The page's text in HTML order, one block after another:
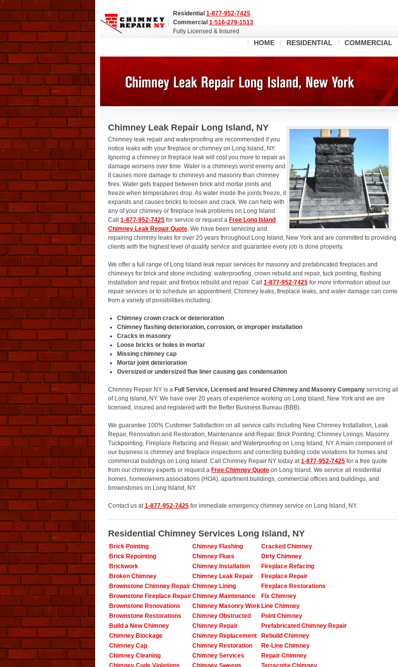
Residential 1-877-952-7425
Commercial 1-516-279-1513
Fully Licensed & Insured
HOME RESIDENTIAL COMMERCIAL
Chimney Leak Repair Long Island, NY
Chimney leak repair and waterproofing are recommended if you
notice leaks with your fireplace or chimney on Long Island, NY.
Ignoring a chimney or fireplace leak will cost you more to repair as
damage worsens over time. Water is a chimneys worst enemy and
it causes more damage to chimneys and masonry than chimney
fires. Water gets trapped between brick and mortar joints and
freeze when temperatures drop. As water inside the joints freeze, it
expands and causes bricks to loosen and crack. We can help with
any of your chimney or fireplace leak problems on Long Island.
Call 1-877-952-7425 for service or request a Free Long Island
Chimney Leak Repair Quote. We have been servicing and
repairing chimney leaks for over 20 years throughout Long Island, New York and are committed to providing
clients with the highest level of quality service and guarantee every job is done properly.
We offer a full range of Long Island leak repair services for masonry and prefabricated fireplaces and
chimneys for brick and stone including: waterproofing, crown rebuild and repair, tuck pointing, flashing
installation and repair, and firebox rebuild and repair. Call 1-877-952-7425 for more information about our
repair services or to schedule an appointment. Chimney leaks, fireplace leaks, and water damage can come
from a variety of possibilities including:
Chimney crown crack or deterioration
Chimney flashing deterioration, corrosion, or improper installation
Cracks in masonry
Loose bricks or holes in mortar
Missing chimney cap
Mortar joint deterioration
Oversized or undersized flue liner causing gas condensation
Chimney Repair NY is a Full Service, Licensed and Insured Chimney and Masonry Company servicing all
of Long Island, NY. We have over 20 years of experience working on Long Island, New York and we are
licensed, insured and registered with the Better Business Bureau (BBB).
We guarantee 100% Customer Satisfaction on all service calls including New Chimney Installation, Leak
Repair, Renovation and Restoration, Maintenance and Repair, Brick Pointing, Chimney Linings, Masonry
Tuckpointing, Fireplace Refacing and Repair, and Waterproofing on Long Island, NY. A main component of
our business is chimney and fireplace inspections and correcting building code violations for homes and
commercial buildings on Long Island. Call Chimney Repair NY today at1-877-952-7425 for a free quote
from our chimney experts or request a Free Chimney Quote on Long Island. We service all residential
homes, homeowners associations (HOA), apartment buildings, commercial offices and buildings, and
brownstones on Long Island, NY.
Contact us at1-877-952-7425 for immediate emergency chimney service on Long Island, NY.
Residential Chimney Services Long Island, NY
Brick Pointing Chimney Flashing
Cracked Chimney
Brick Repointing
Chimney Flues
Dirty Chimney
Brickwork
Chimney Installation
Fireplace Refacing
Broken Chimney
Chimney Leak Repair
Fireplace Repair
Brownstone Chimney Repair Chimney Lining
Fireplace Restorations
Brownstone Fireplace RepairChimney Maintenance
Fix Chimney
Brownstone Renovations
Chimney Masonry Work Line Chimney
Brownstone Restorations
Chimney Obstructed
Point Chimney
Build a New Chimney
Chimney Repair
Prefabricated Chimney Repair
Chimney Blockage
Chimney Replacement
Rebuild Chimney
Chimney Cap
Chimney Restoration
Re-Line Chimney
Chimney Cleaning
Chimney Services
Repair Chimney
Chimney Code Violations
Chimney Sweeps Terracotta Chimney